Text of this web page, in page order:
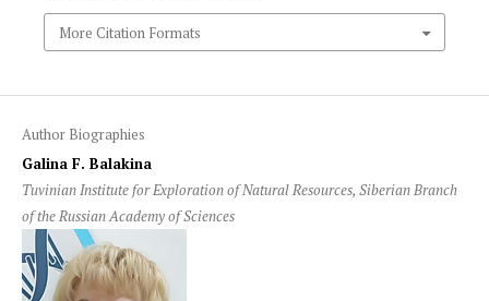
More Citation Formats
Author Biographies
Galina F. Balakina
Tuvinian Institute for Exploration of Natural Resources, Siberian Branch
of the Russian Academy of Sciences